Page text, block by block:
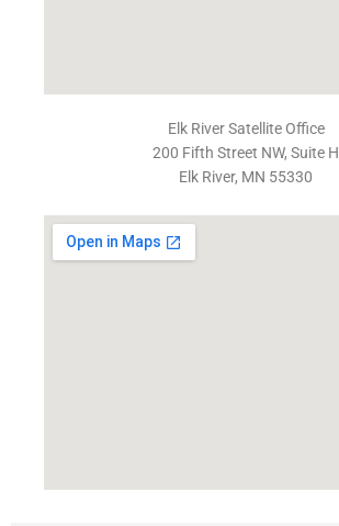
Elk River Satellite Office
200 Fifth Street NW, Suite H
Elk River, MN 55330